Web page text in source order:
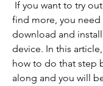
find more, you
download and
device. In this
how to do that step
along and you will